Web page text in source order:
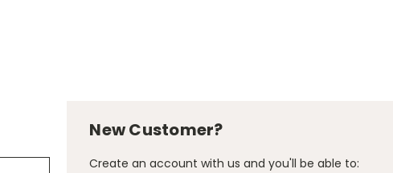
New Customer?
Create an account with us and you'll be able to: